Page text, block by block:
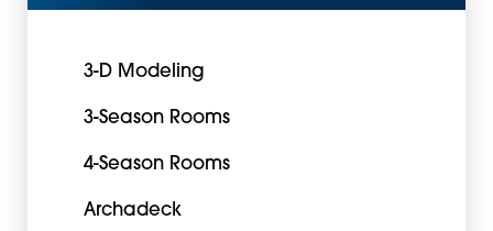
3-D Modeling
3-Season Rooms
4-Season Rooms
Archadeck